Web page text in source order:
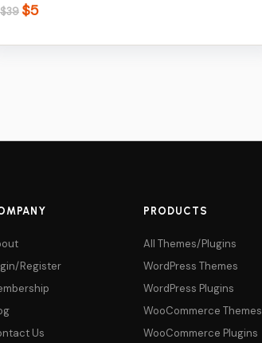
$39 Original
$5Current
Register
Us
PRODUCTS
All Themes/Plugins
WordPress Themes
WordPress Plugins
WooCommerce Themes
WooCommerce Plugins